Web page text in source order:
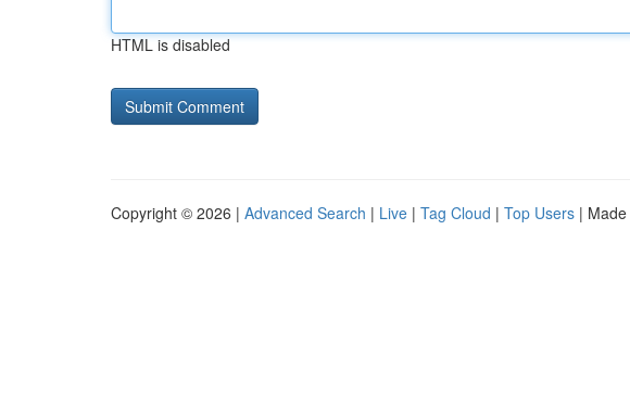
HTML is disabled
Copyright © 2026 | Advanced Search | Live | Tag Cloud | Top Users |